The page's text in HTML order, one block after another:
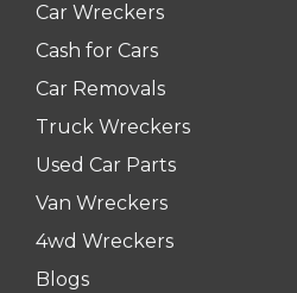
Car Wreckers
Cash for Cars
Car Removals
Truck Wreckers
Used Car Parts
Van Wreckers
4wd Wreckers
Blogs